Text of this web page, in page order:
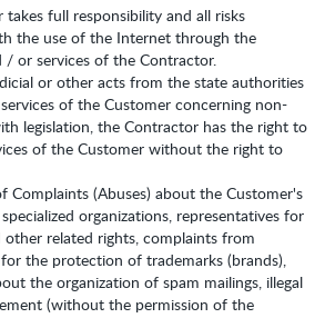
takes full responsibility and all risks
the use of the Internet through the
/ or services of the Contractor.
or other acts from the state authorities
of the Customer concerning non-
legislation, the Contractor has the right to
of the Customer without the right to
Complaints (Abuses) about the Customer's
organizations, representatives for
related rights, complaints from
the protection of trademarks (brands),
the organization of spam mailings, illegal
(without the permission of the